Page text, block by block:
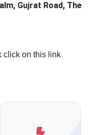
Gujrat Road, The
click on this link